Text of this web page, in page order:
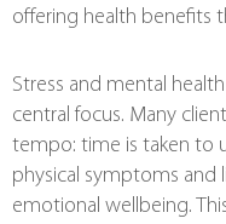
offering health benefits
Stress and mental
central focus. Many
tempo: time is taken to
physical symptoms and
emotional wellbeing.